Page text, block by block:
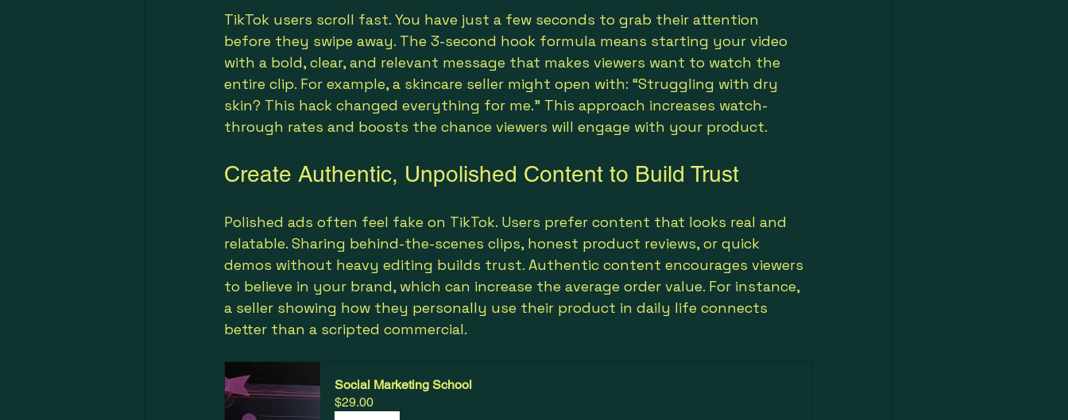
TikTok users scroll fast. You have just a few seconds to grab their attention
before they swipe away. The 3-second hook formula means starting your video
with a bold, clear, and relevant message that makes viewers want to watch the
entire clip. For example, a skincare seller might open with: “Struggling with dry
skin? This hack changed everything for me.” This approach increases watch-
through rates and boosts the chance viewers will engage with your product.
Create Authentic, Unpolished Content to Build Trust
Polished ads often feel fake on TikTok. Users prefer content that looks real and
relatable. Sharing behind-the-scenes clips, honest product reviews, or quick
demos without heavy editing builds trust. Authentic content encourages viewers
to believe in your brand, which can increase the average order value. For instance,
a seller showing how they personally use their product in daily life connects
better than a scripted commercial.
Social Marketing School
$29.00